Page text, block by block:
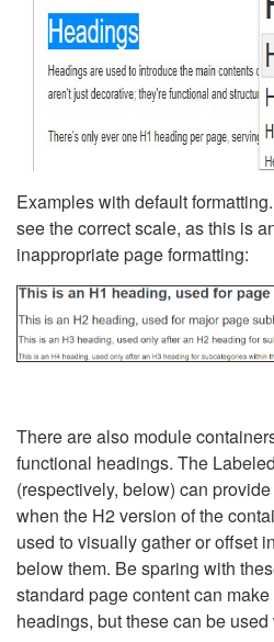
Examples with default
see the correct scale, as this is
inappropriate page formatting:
There are also module
functional headings. The
(respectively, below) can
when the H2 version of the
used to visually gather or offset
below them. Be sparing with
standard page content can
headings, but these can be